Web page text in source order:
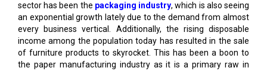
sector has been the packaging industry, which is also seeing
an exponential growth lately due to the demand from almost
every business vertical. Additionally, the rising disposable
income among the population today has resulted in the sale
of furniture products to skyrocket. This has been a boon to
the paper manufacturing industry as it is a primary raw in